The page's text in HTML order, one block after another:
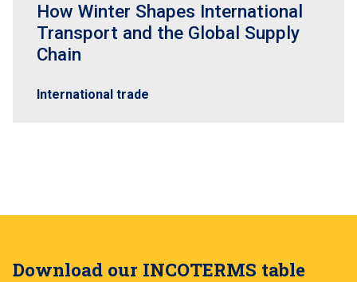
How Winter Shapes International
Transport and the Global Supply
Chain
International trade
Download our INCOTERMS table